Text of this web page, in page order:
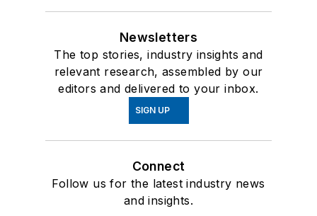
Newsletters
The top stories, industry insights and
relevant research, assembled by our
editors and delivered to your inbox.
SIGN UP
Connect
Follow us for the latest industry news
and insights.